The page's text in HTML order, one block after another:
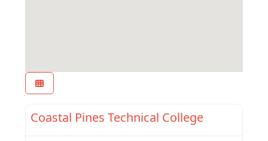
Region 6
Coastal Pines Technical College